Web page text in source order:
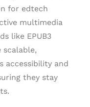
for edtech
multimedia
like EPUB3
accessibility and
they stay